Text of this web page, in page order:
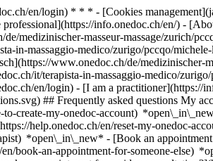
en/login) * * * - [Cookies
info.onedoc.ch/en/) -
medizinischer-masseur-massage/zurich/
in-massaggio-medico/zurigo/pccqo/
www.onedoc.ch/de/medizinischer-
it/terapista-in-massaggio-medico/
en/login) - [I am a practitioner](https://
## Frequently asked questions My
create-my-onedoc-account)
help.onedoc.ch/en/reset-my-onedoc-
*open\_in\_new* - [Book an
book-an-appointment-for-someone-else)